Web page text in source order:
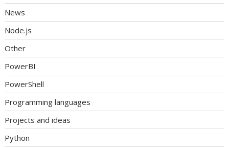
News
Node.js
Other
PowerBI
PowerShell
Programming languages
Projects and ideas
Python